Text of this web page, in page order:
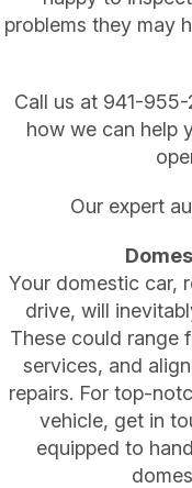
problems they may
Call us at 941-955-
how we can help
Our expert
Your domestic car,
drive, will
These could range
services, and
repairs. For top-
vehicle, get in
equipped to